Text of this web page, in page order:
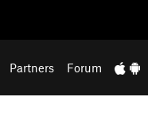
Partners Forum